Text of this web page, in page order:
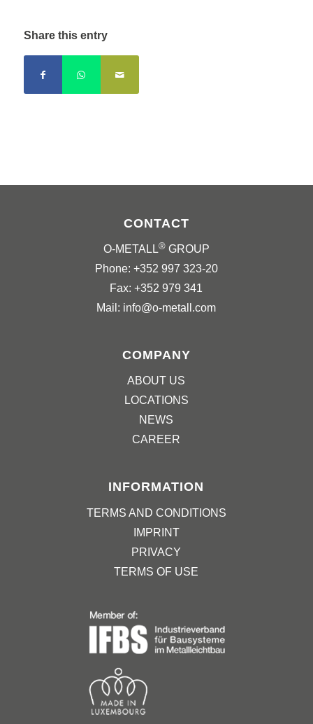
Share this entry
CONTACT
O-METALL®GROUP
Phone: +352 997 323-20
Fax: +352 979 341
Mail: info@o-metall.com
COMPANY
ABOUT US
LOCATIONS
NEWS
CAREER
INFORMATION
TERMS AND CONDITIONS
IMPRINT
PRIVACY
TERMS OF USE